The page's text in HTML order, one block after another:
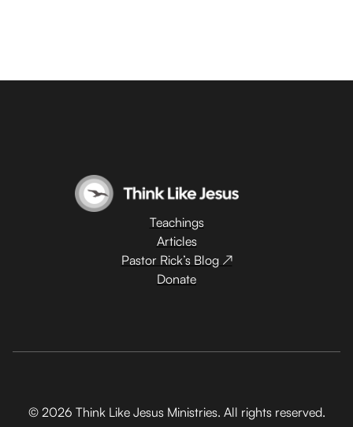
Teachings
Articles
Pastor Rick’s Blog ↗
Donate
© 2026 Think Like Jesus Ministries. All rights reserved.